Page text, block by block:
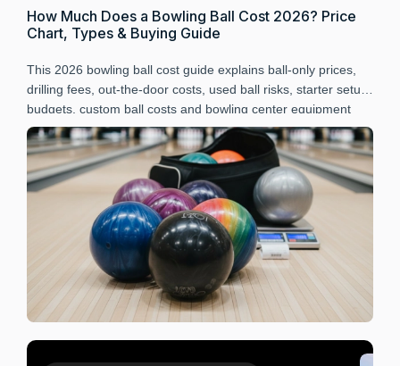
How Much Does a Bowling Ball Cost 2026? Price
Chart, Types & Buying Guide
This 2026 bowling ball cost guide explains ball-only prices,
drilling fees, out-the-door costs, used ball risks, starter setup
budgets, custom ball costs and bowling center equipment
budgeting.